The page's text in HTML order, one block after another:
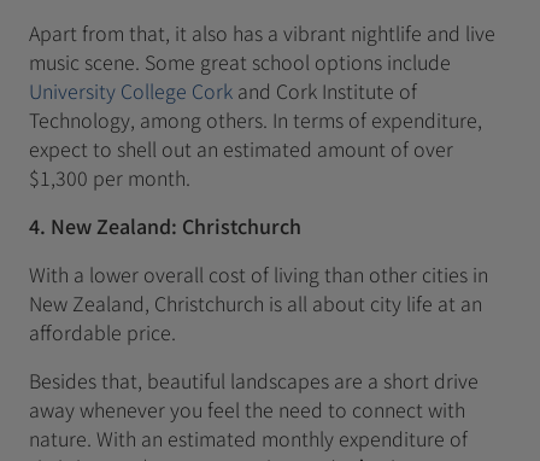
Apart from that, it also has a vibrant nightlife and live
music scene. Some great school options include
University College Cork and Cork Institute of
Technology, among others. In terms of expenditure,
expect to shell out an estimated amount of over
$1,300 per month.
4. New Zealand: Christchurch
With a lower overall cost of living than other cities in
New Zealand, Christchurch is all about city life at an
affordable price.
Besides that, beautiful landscapes are a short drive
away whenever you feel the need to connect with
nature. With an estimated monthly expenditure of